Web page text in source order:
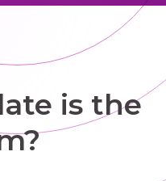
is the